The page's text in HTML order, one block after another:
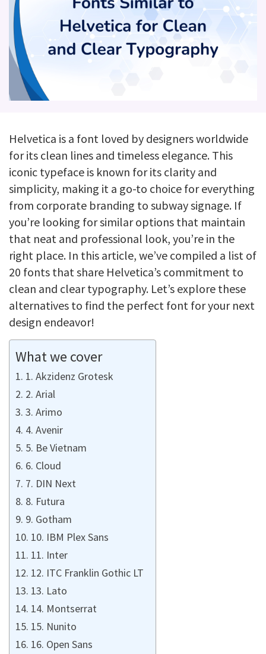
Helvetica is a font loved by designers worldwide
for its clean lines and timeless elegance. This
iconic typeface is known for its clarity and
simplicity, making it a go-to choice for everything
from corporate branding to subway signage. If
you’re looking for similar options that maintain
that neat and professional look, you’re in the
right place. In this article, we’ve compiled a list of
20 fonts that share Helvetica’s commitment to
clean and clear typography. Let’s explore these
alternatives to find the perfect font for your next
design endeavor!
What we cover
1. Akzidenz Grotesk
2. Arial
3. Arimo
4. Avenir
5. Be Vietnam
6. Cloud
7. DIN Next
8. Futura
9. Gotham
10. IBM Plex Sans
11. Inter
12. ITC Franklin Gothic LT
13. Lato
14. Montserrat
15. Nunito
16. Open Sans